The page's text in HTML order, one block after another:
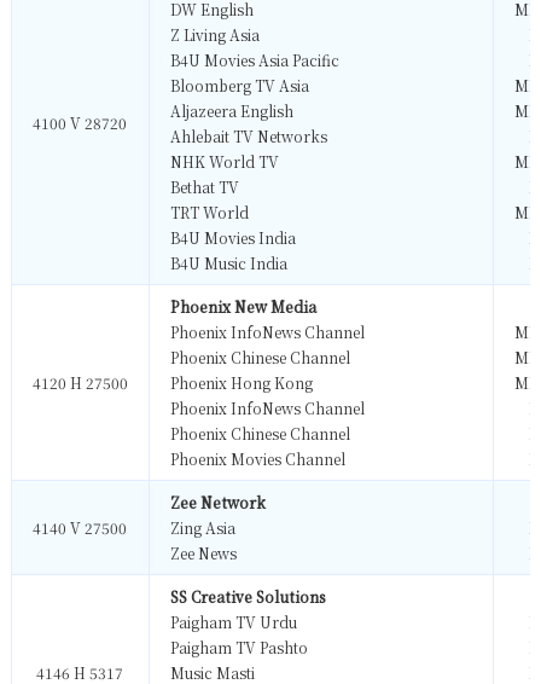
4100 V 28720
DW English
Z Living Asia
B4U Movies Asia Pacific
Bloomberg TV Asia
Aljazeera English
Ahlebait TV Networks
NHK World TV
Bethat TV
TRT World
B4U Movies India
B4U Music India
4120 H 27500
Phoenix New Media
Phoenix InfoNews Channel
Phoenix Chinese Channel
Phoenix Hong Kong
Phoenix InfoNews Channel
Phoenix Chinese Channel
Phoenix Movies Channel
4140 V 27500
Zee Network
Zing Asia
Zee News
4146 H 5317
SS Creative Solutions
Paigham TV Urdu
Paigham TV Pashto
Music Masti